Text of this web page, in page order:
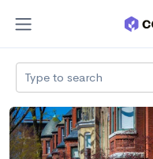
Type to search